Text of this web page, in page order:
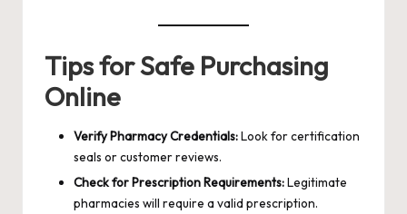
Tips for Safe Purchasing
Online
Verify Pharmacy Credentials:Look for certification
seals or customer reviews.
Check for Prescription Requirements:Legitimate
pharmacies will require a valid prescription.